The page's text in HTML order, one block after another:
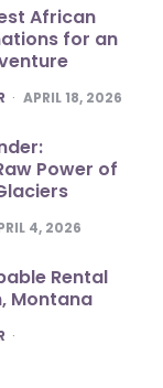
African
for an
APRIL 18, 2026
Power of
4, 2026
Rental
Montana